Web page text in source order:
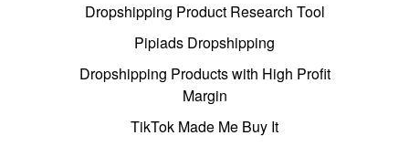
Dropshipping Product Research Tool
Pipiads Dropshipping
Dropshipping Products with High Profit
Margin
TikTok Made Me Buy It